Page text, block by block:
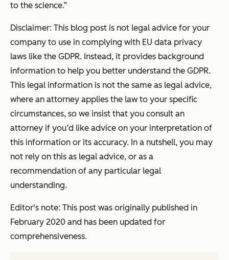
to the science.”
Disclaimer: This blog post is not legal advice for your
company to use in complying with EU data privacy
laws like the GDPR. Instead, it provides background
information to help you better understand the GDPR.
This legal information is not the same as legal advice,
where an attorney applies the law to your specific
circumstances, so we insist that you consult an
attorney if you’d like advice on your interpretation of
this information or its accuracy. In a nutshell, you may
not rely on this as legal advice, or as a
recommendation of any particular legal
understanding.
Editor's note: This post was originally published in
February 2020 and has been updated for
comprehensiveness.